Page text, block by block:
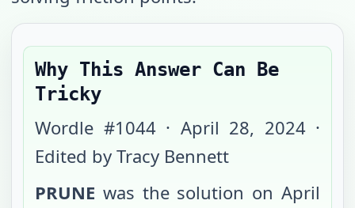
Why This Answer Can Be
Tricky
Wordle #1044· April 28, 2024·
Edited by Tracy Bennett
PRUNE was the solution on April